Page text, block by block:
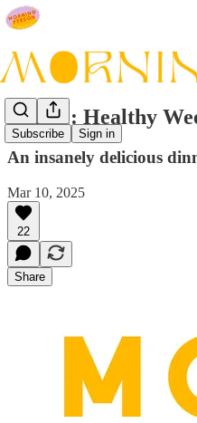
Subscribe Sign in
Recipe: Healthy
An insanely delicious
Mar 10, 2025
22
Share